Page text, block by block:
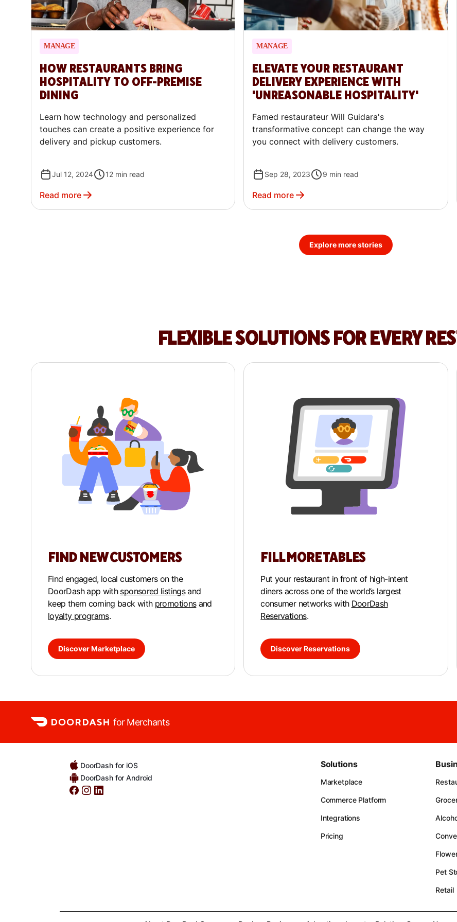
MANAGE
HOW RESTAURANTS BRING
HOSPITALITY TO OFF-PREMISE
DINING
Learn how technology and personalized
touches can create a positive experience for
delivery and pickup customers.
Jul 12, 2024 12 min read
Read more
MANAGE
ELEVATE YOUR RESTAURANT
DELIVERY EXPERIENCE WITH
'UNREASONABLE HOSPITALITY'
Famed restaurateur Will Guidara's
transformative concept can change the way
you connect with delivery customers.
Sep 28, 2023 9 min read
Read more
Explore more stories
FLEXIBLE SOLUTIONS FOR EVERY
FIND NEW CUSTOMERS
Find engaged, local customers on the
DoorDash app with sponsored listingsand
keep them coming back with promotionsand
loyalty programs.
Discover Marketplace
FILL MORE TABLES
Put your restaurant in front of high-intent
diners across one of the world’s largest
consumer networks with DoorDash
Reservations.
Discover Reservations
for Merchants
DoorDash for iOS
DoorDash for Android
Solutions
Marketplace
Commerce Platform
Integrations
Pricing
Pet
Retail